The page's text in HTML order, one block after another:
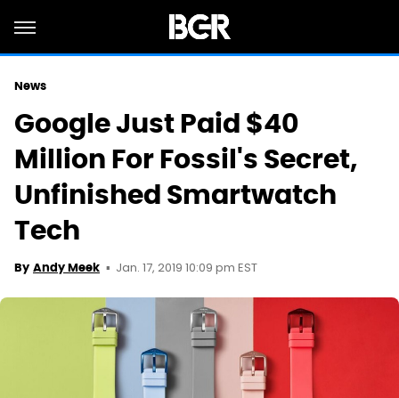
News
Google Just Paid $40
Million For Fossil's Secret,
Unfinished Smartwatch
Tech
By Andy Meek Jan. 17, 2019 10:09 pm EST